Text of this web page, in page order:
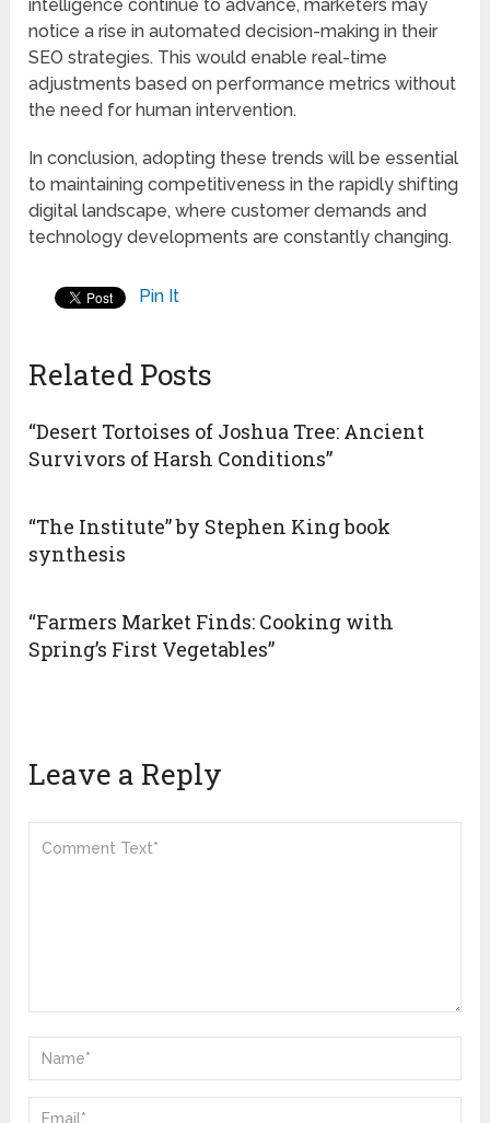
intelligence continue to advance, marketers may
notice a rise in automated decision-making in their
SEO strategies. This would enable real-time
adjustments based on performance metrics without
the need for human intervention.
In conclusion, adopting these trends will be essential
to maintaining competitiveness in the rapidly shifting
digital landscape, where customer demands and
technology developments are constantly changing.
Pin It
Related Posts
“Desert Tortoises of Joshua Tree: Ancient
Survivors of Harsh Conditions”
“The Institute” by Stephen King book
synthesis
“Farmers Market Finds: Cooking with
Spring’s First Vegetables”
Leave a Reply